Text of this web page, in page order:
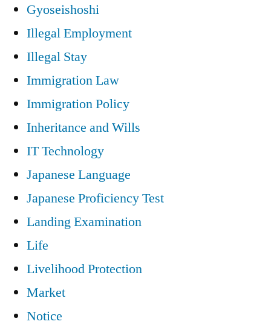
Gyoseishoshi
Illegal Employment
Illegal Stay
Immigration Law
Immigration Policy
Inheritance and Wills
IT Technology
Japanese Language
Japanese Proficiency Test
Landing Examination
Life
Livelihood Protection
Market
Notice